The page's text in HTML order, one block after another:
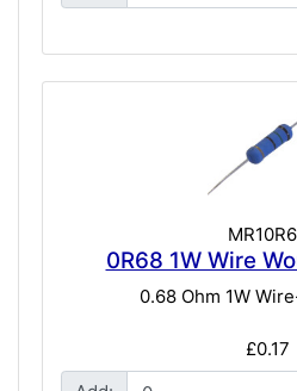
0R68 1W Wire
0.68 Ohm 1W
£0.17